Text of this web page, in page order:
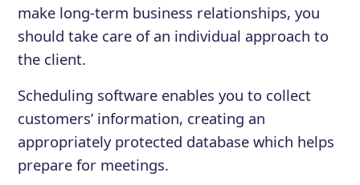
make long-term business relationships, you
should take care of an individual approach to
the client.
Scheduling software enables you to collect
customers’ information, creating an
appropriately protected database which helps
prepare for meetings.